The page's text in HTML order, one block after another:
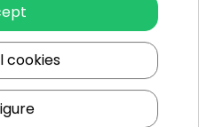
cookies